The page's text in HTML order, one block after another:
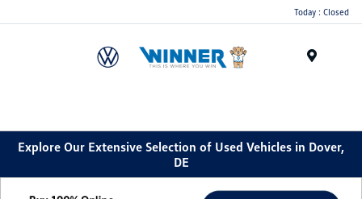
Today : Closed
Explore Our Extensive Selection of Used Vehicles in Dover,
DE